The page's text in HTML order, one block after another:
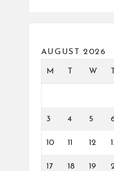
AUGUST 2026
M T W
3 4 5
10 11 12
17 18 19